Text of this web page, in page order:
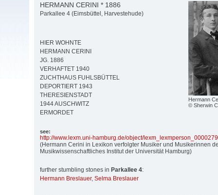
Hermann
© Sherwin
HERMANN CERINI * 1886
Parkallee 4 (Eimsbüttel, Harvestehude)
HIER WOHNTE
HERMANN CERINI
JG. 1886
VERHAFTET 1940
ZUCHTHAUS FUHLSBÜTTEL
DEPORTIERT 1943
THERESIENSTADT
1944 AUSCHWITZ
ERMORDET
see:
http://www.lexm.uni-hamburg.de/object/
(Hermann Cerini in Lexikon verfolgter Musiker und Musikerinnen
Musikwissenschaftliches Institut der Universität Hamburg)
further stumbling stones in Parkallee 4:
Hermann Breslauer, Selma Breslauer